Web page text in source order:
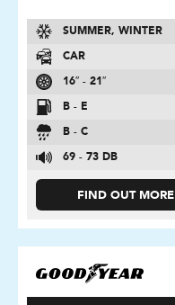
SUMMER, WINTER
CAR
16″ - 21″
B - E
B - C
69 - 73 DB
FIND OUT MORE